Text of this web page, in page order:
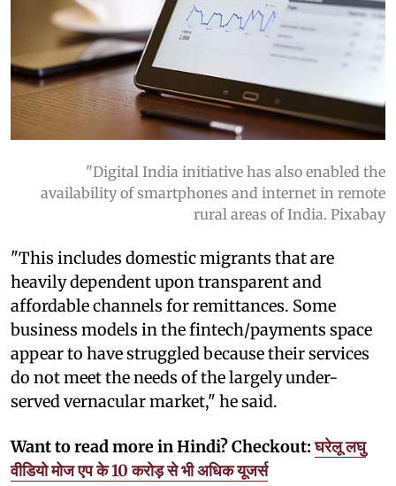
"Digital India initiative has also enabled the
availability of smartphones and internet in remote
rural areas of India. Pixabay
"This includes domestic migrants that are
heavily dependent upon transparent and
affordable channels for remittances. Some
business models in the fintech/payments space
appear to have struggled because their services
do not meet the needs of the largely under-
served vernacular market," he said.
Want to read more in Hindi? Checkout:घरेलू लघु
वीडियो मोज एप के 10 करोड़ से भी अधिक यूजर्स